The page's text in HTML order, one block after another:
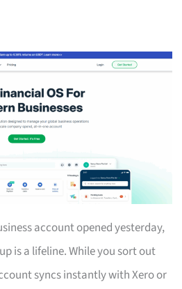
account opened yesterday,
is a lifeline. While you sort out
syncs instantly with Xero or